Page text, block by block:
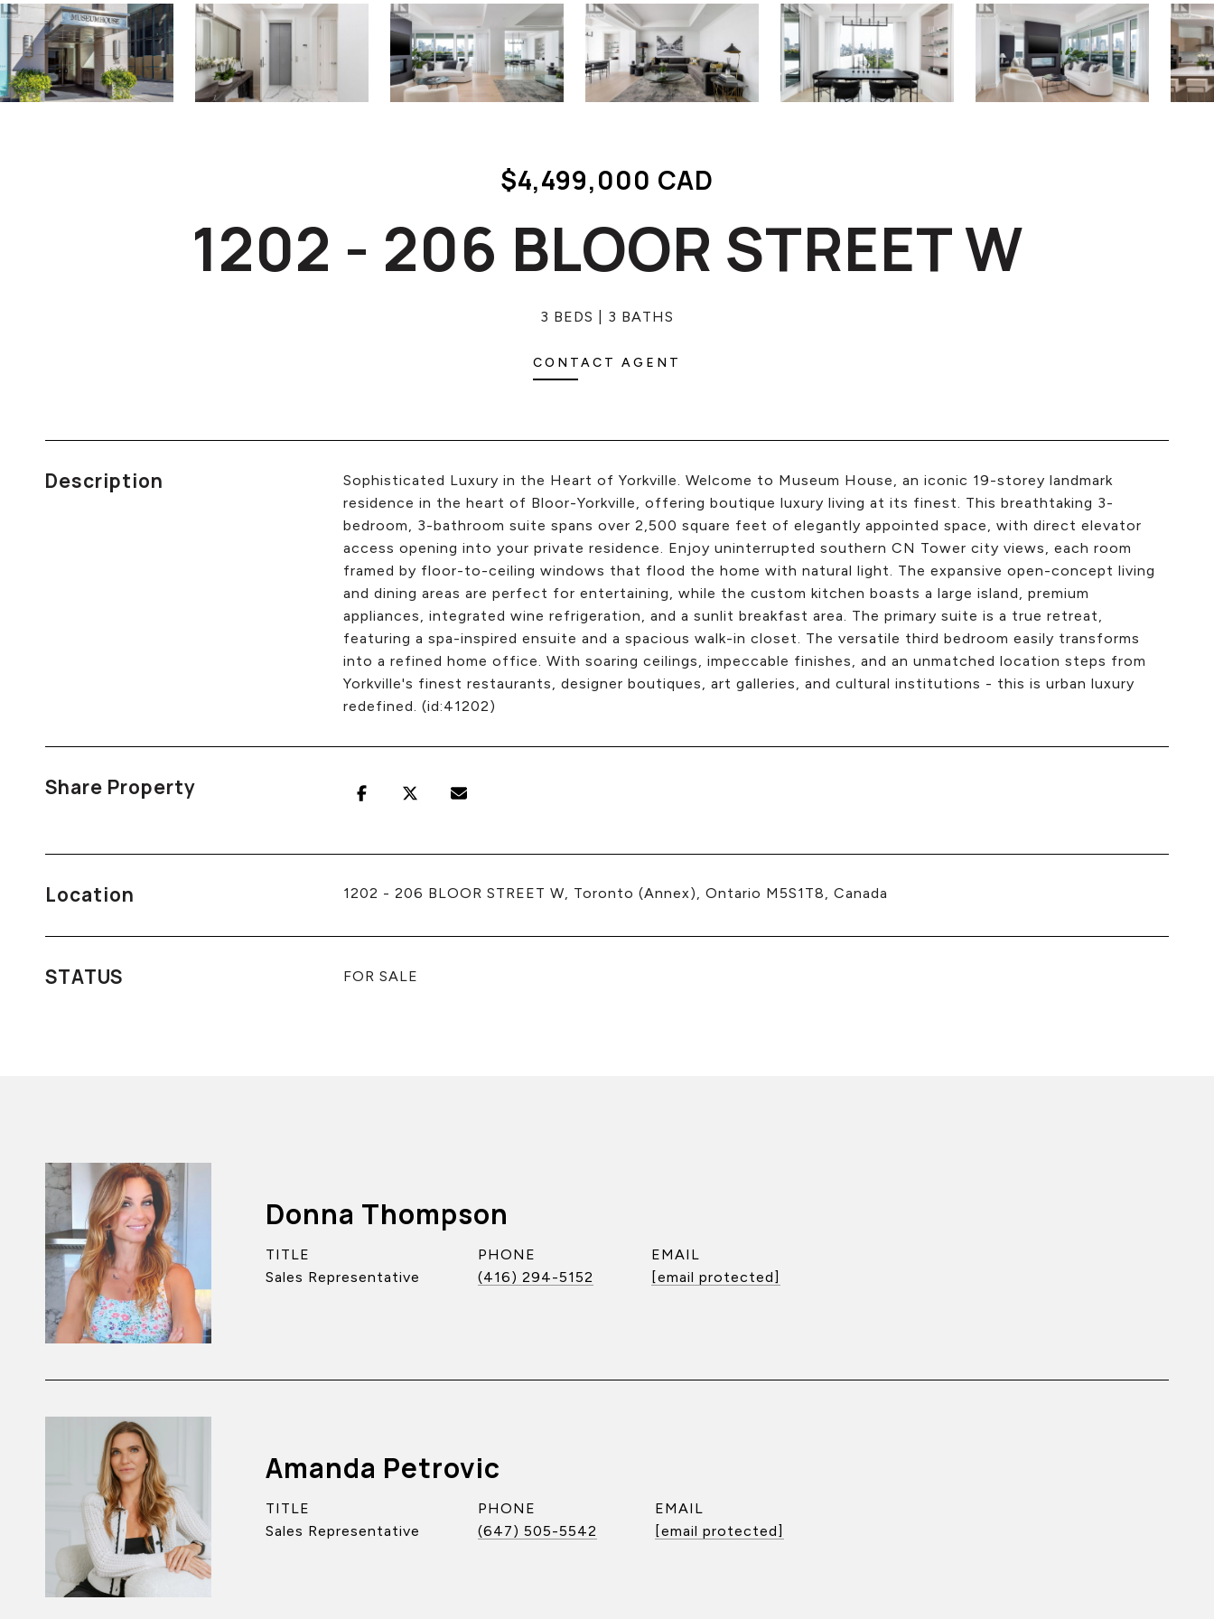
$4,499,000 CAD
1202 - 206 BLOOR STREET W
3 BEDS 3 BATHS
CONTACT AGENT
Description
Sophisticated Luxury in the Heart of Yorkville. Welcome to Museum House, an iconic 19-storey landmark
residence in the heart of Bloor-Yorkville, offering boutique luxury living at its finest. This breathtaking 3-
bedroom, 3-bathroom suite spans over 2,500 square feet of elegantly appointed space, with direct elevator
access opening into your private residence. Enjoy uninterrupted southern CN Tower city views, each room
framed by floor-to-ceiling windows that flood the home with natural light. The expansive open-concept living
and dining areas are perfect for entertaining, while the custom kitchen boasts a large island, premium
appliances, integrated wine refrigeration, and a sunlit breakfast area. The primary suite is a true retreat,
featuring a spa-inspired ensuite and a spacious walk-in closet. The versatile third bedroom easily transforms
into a refined home office. With soaring ceilings, impeccable finishes, and an unmatched location steps from
Yorkville's finest restaurants, designer boutiques, art galleries, and cultural institutions - this is urban luxury
redefined. (id:41202)
Share Property
Location 1202 - 206 BLOOR STREET W, Toronto (Annex), Ontario M5S1T8, Canada
STATUS FOR SALE
Donna Thompson
TITLE
Sales Representative
PHONE
(416) 294-5152
EMAIL
[email protected]
Amanda Petrovic
TITLE
Sales Representative
PHONE
(647) 505-5542
EMAIL
[email protected]